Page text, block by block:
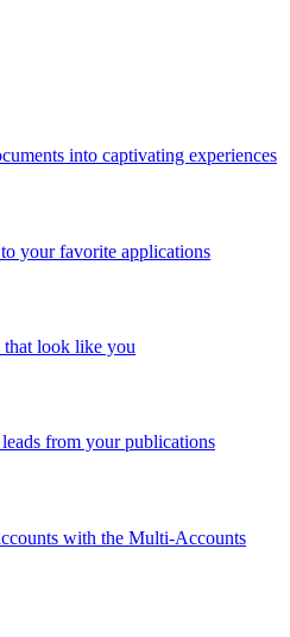
into captivating experiences
your favorite applications
look like you
from your publications
with the Multi-Accounts